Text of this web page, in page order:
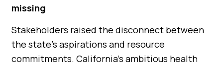
missing
Stakeholders raised the disconnect between
the state’s aspirations and resource
commitments. California’s ambitious health